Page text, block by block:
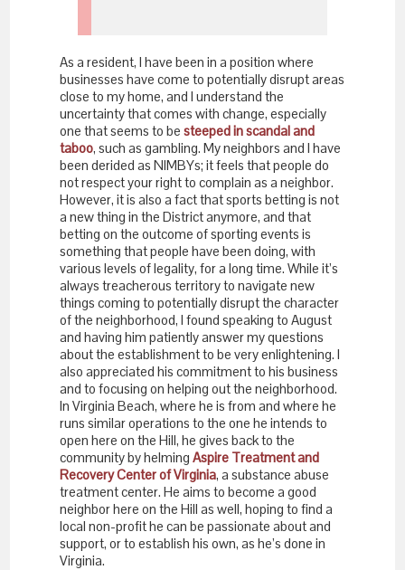
As a resident, I have been in a position where
businesses have come to potentially disrupt areas
close to my home, and I understand the
uncertainty that comes with change, especially
one that seems to besteeped in scandal and
taboo, such as gambling. My neighbors and I have
been derided as NIMBYs; it feels that people do
not respect your right to complain as a neighbor.
However, it is also a fact that sports betting is not
a new thing in the District anymore, and that
betting on the outcome of sporting events is
something that people have been doing, with
various levels of legality, for a long time. While it’s
always treacherous territory to navigate new
things coming to potentially disrupt the character
of the neighborhood, I found speaking to August
and having him patiently answer my questions
about the establishment to be very enlightening. I
also appreciated his commitment to his business
and to focusing on helping out the neighborhood.
In Virginia Beach, where he is from and where he
runs similar operations to the one he intends to
open here on the Hill, he gives back to the
community by helmingAspire Treatment and
Recovery Center of Virginia, a substance abuse
treatment center. He aims to become a good
neighbor here on the Hill as well, hoping to find a
local non-profit he can be passionate about and
support, or to establish his own, as he’s done in
Virginia.